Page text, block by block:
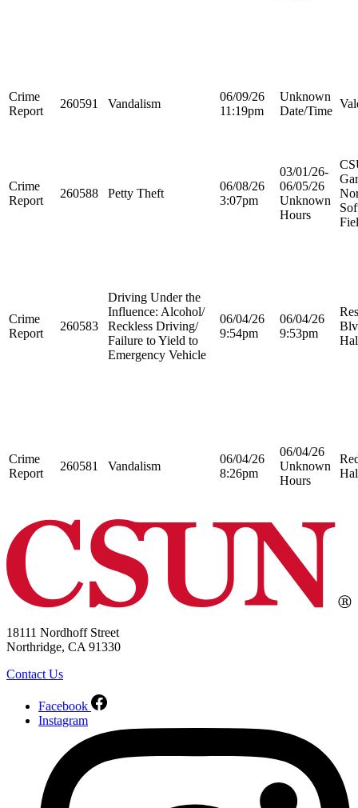
Crime
Report
260591 Vandalism
06/09/26
11:19pm
Unknown
Date/Time
Crime
Report
260588 Petty Theft
06/08/26
3:07pm
03/01/26-
06/05/26
Unknown
Hours
Crime
Report
260583
Driving Under the
Influence: Alcohol/
Reckless Driving/
Failure to Yield to
Emergency Vehicle
06/04/26
9:54pm
06/04/26
9:53pm
Crime
Report
260581 Vandalism
06/04/26
8:26pm
06/04/26
Unknown
Hours
18111 Nordhoff Street
Northridge, CA 91330
Contact Us
Facebook
Instagram